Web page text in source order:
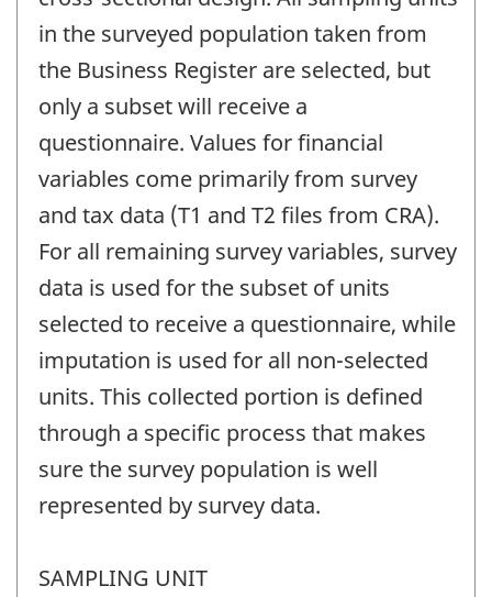
in the surveyed population taken from
the Business Register are selected, but
only a subset will receive a
questionnaire. Values for financial
variables come primarily from survey
and tax data (T1 and T2 files from CRA).
For all remaining survey variables, survey
data is used for the subset of units
selected to receive a questionnaire, while
imputation is used for all non-selected
units. This collected portion is defined
through a specific process that makes
sure the survey population is well
represented by survey data.
SAMPLING UNIT